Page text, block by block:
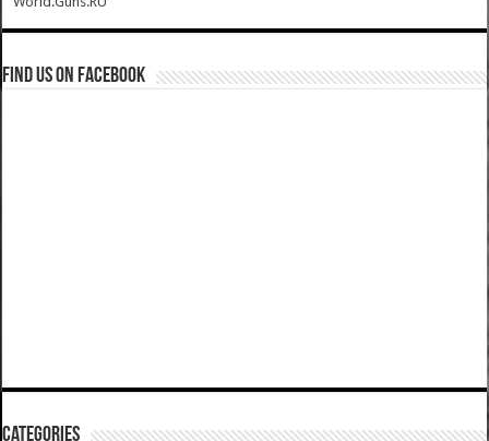
Find us on Facebook
Categories